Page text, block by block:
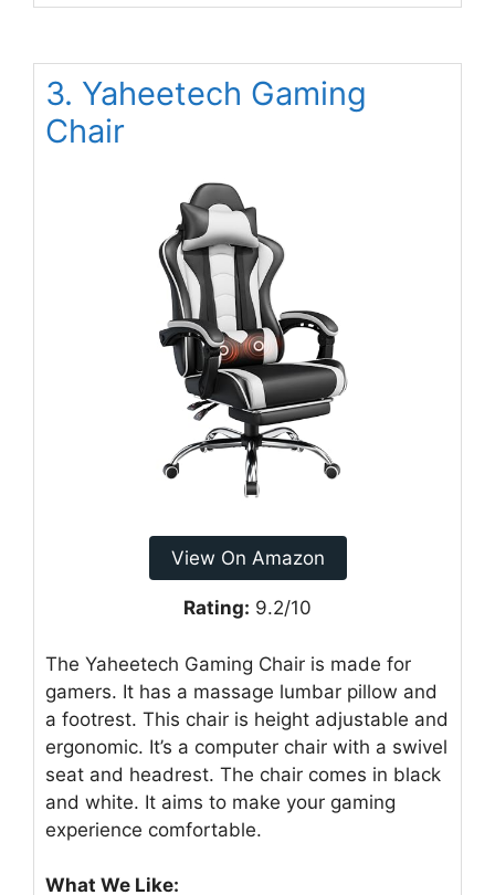
3. Yaheetech Gaming
Chair
View On Amazon
Rating: 9.2/10
The Yaheetech Gaming Chair is made for
gamers. It has a massage lumbar pillow and
a footrest. This chair is height adjustable and
ergonomic. It’s a computer chair with a swivel
seat and headrest. The chair comes in black
and white. It aims to make your gaming
experience comfortable.
What We Like: